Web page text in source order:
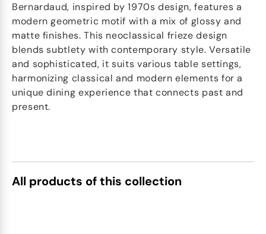
Bernardaud, inspired by 1970s design, features a
modern geometric motif with a mix of glossy and
matte finishes. This neoclassical frieze design
blends subtlety with contemporary style. Versatile
and sophisticated, it suits various table settings,
harmonizing classical and modern elements for a
unique dining experience that connects past and
present.
All products of this collection